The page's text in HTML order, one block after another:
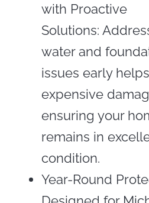
with Proactive
Solutions:
water and
issues early
expensive
ensuring your
remains in
condition.
Year-Round